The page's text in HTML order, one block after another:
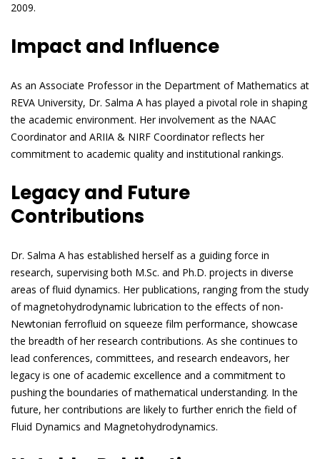
2009.
Impact and Influence
As an Associate Professor in the Department of Mathematics at
REVA University, Dr. Salma A has played a pivotal role in shaping
the academic environment. Her involvement as the NAAC
Coordinator and ARIIA & NIRF Coordinator reflects her
commitment to academic quality and institutional rankings.
Legacy and Future
Contributions
Dr. Salma A has established herself as a guiding force in
research, supervising both M.Sc. and Ph.D. projects in diverse
areas of fluid dynamics. Her publications, ranging from the study
of magnetohydrodynamic lubrication to the effects of non-
Newtonian ferrofluid on squeeze film performance, showcase
the breadth of her research contributions. As she continues to
lead conferences, committees, and research endeavors, her
legacy is one of academic excellence and a commitment to
pushing the boundaries of mathematical understanding. In the
future, her contributions are likely to further enrich the field of
Fluid Dynamics and Magnetohydrodynamics.